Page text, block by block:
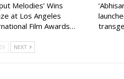
Melodies’ Wins
at Los Angeles
Film Awards…
NEXT